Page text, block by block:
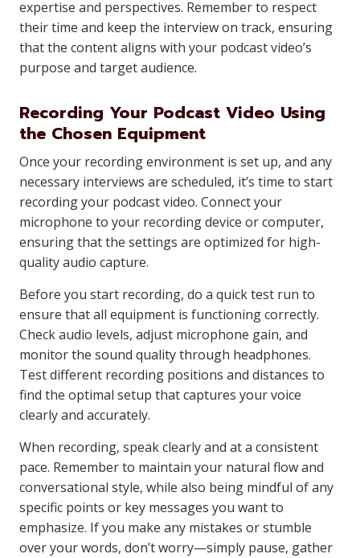
expertise and perspectives. Remember to respect
their time and keep the interview on track, ensuring
that the content aligns with your podcast video’s
purpose and target audience.
Recording Your Podcast Video Using
the Chosen Equipment
Once your recording environment is set up, and any
necessary interviews are scheduled, it’s time to start
recording your podcast video. Connect your
microphone to your recording device or computer,
ensuring that the settings are optimized for high-
quality audio capture.
Before you start recording, do a quick test run to
ensure that all equipment is functioning correctly.
Check audio levels, adjust microphone gain, and
monitor the sound quality through headphones.
Test different recording positions and distances to
find the optimal setup that captures your voice
clearly and accurately.
When recording, speak clearly and at a consistent
pace. Remember to maintain your natural flow and
conversational style, while also being mindful of any
specific points or key messages you want to
emphasize. If you make any mistakes or stumble
over your words, don’t worry—simply pause, gather